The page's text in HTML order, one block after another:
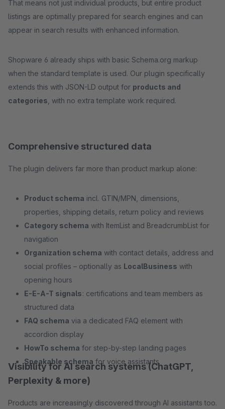
That means not just individual products, but entire product
listings are optimally prepared for search engines and can
appear in search results with enhanced information.
Shopware 6 already ships with basic Schema.org markup
when the standard template is used. Our plugin specifically
extends this with JSON-LD output for products and
categories , with no extra template work required.
Comprehensive structured data
The plugin delivers far more than product markup alone:
Product schema incl. GTIN/MPN, dimensions,
properties, shipping details, return policy and reviews
Category schema with ItemList and BreadcrumbList for
navigation
Organization schema with contact details, address and
social profiles – optionally as LocalBusiness with
opening hours
E-E-A-T signals: certifications and team members as
structured data
FAQ schema via a dedicated FAQ element with
accordion display
HowTo schema for step-by-step landing pages
Speakable schema for voice assistants
Visibility for AI search systems (ChatGPT,
Perplexity & more)
Products are increasingly discovered through AI assistants too.